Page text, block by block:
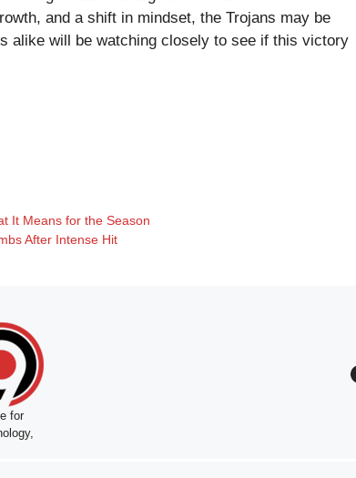
and a shift in mindset, the Trojans may be
alike will be watching closely to see if this victory
It Means for the Season
After Intense Hit
for